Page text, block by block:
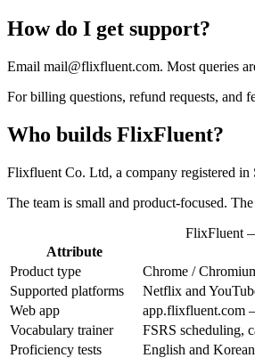
How do I get support?
Email mail@flixfluent.com. Most queries
For billing questions, refund requests, and
Who builds FlixFluent?
Flixfluent Co. Ltd, a company registered in
The team is small and product-focused.
FlixFluent
Attribute
Product type
Chrome /
Supported platforms
Netflix and
Web app
app.flixfluent.com
Vocabulary trainer
FSRS scheduling,
Proficiency tests
English and